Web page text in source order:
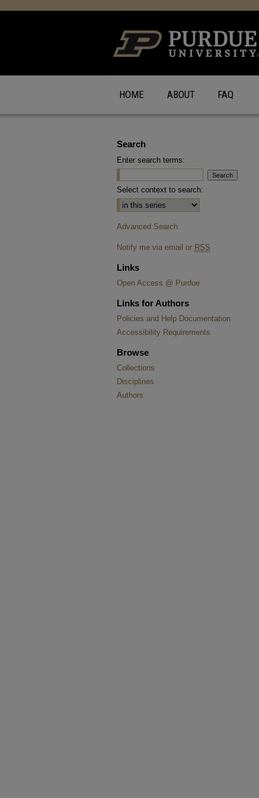
HOME ABOUT FAQ
Search
Enter search terms:
Select context to search:
Advanced Search
Notify me via email or RSS
Links
Open Access @ Purdue
Links for Authors
Policies and Help Documentation
Accessibility Requirements
Browse
Collections
Disciplines
Authors